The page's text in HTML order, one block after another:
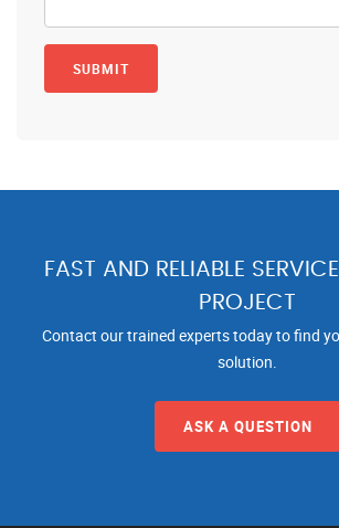
FAST AND RELIABLE
PROJECT
Contact our trained experts today to find
solution.
ASK A QUESTION